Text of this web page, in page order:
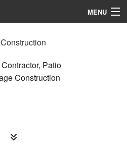
MENU
Patio
Construction